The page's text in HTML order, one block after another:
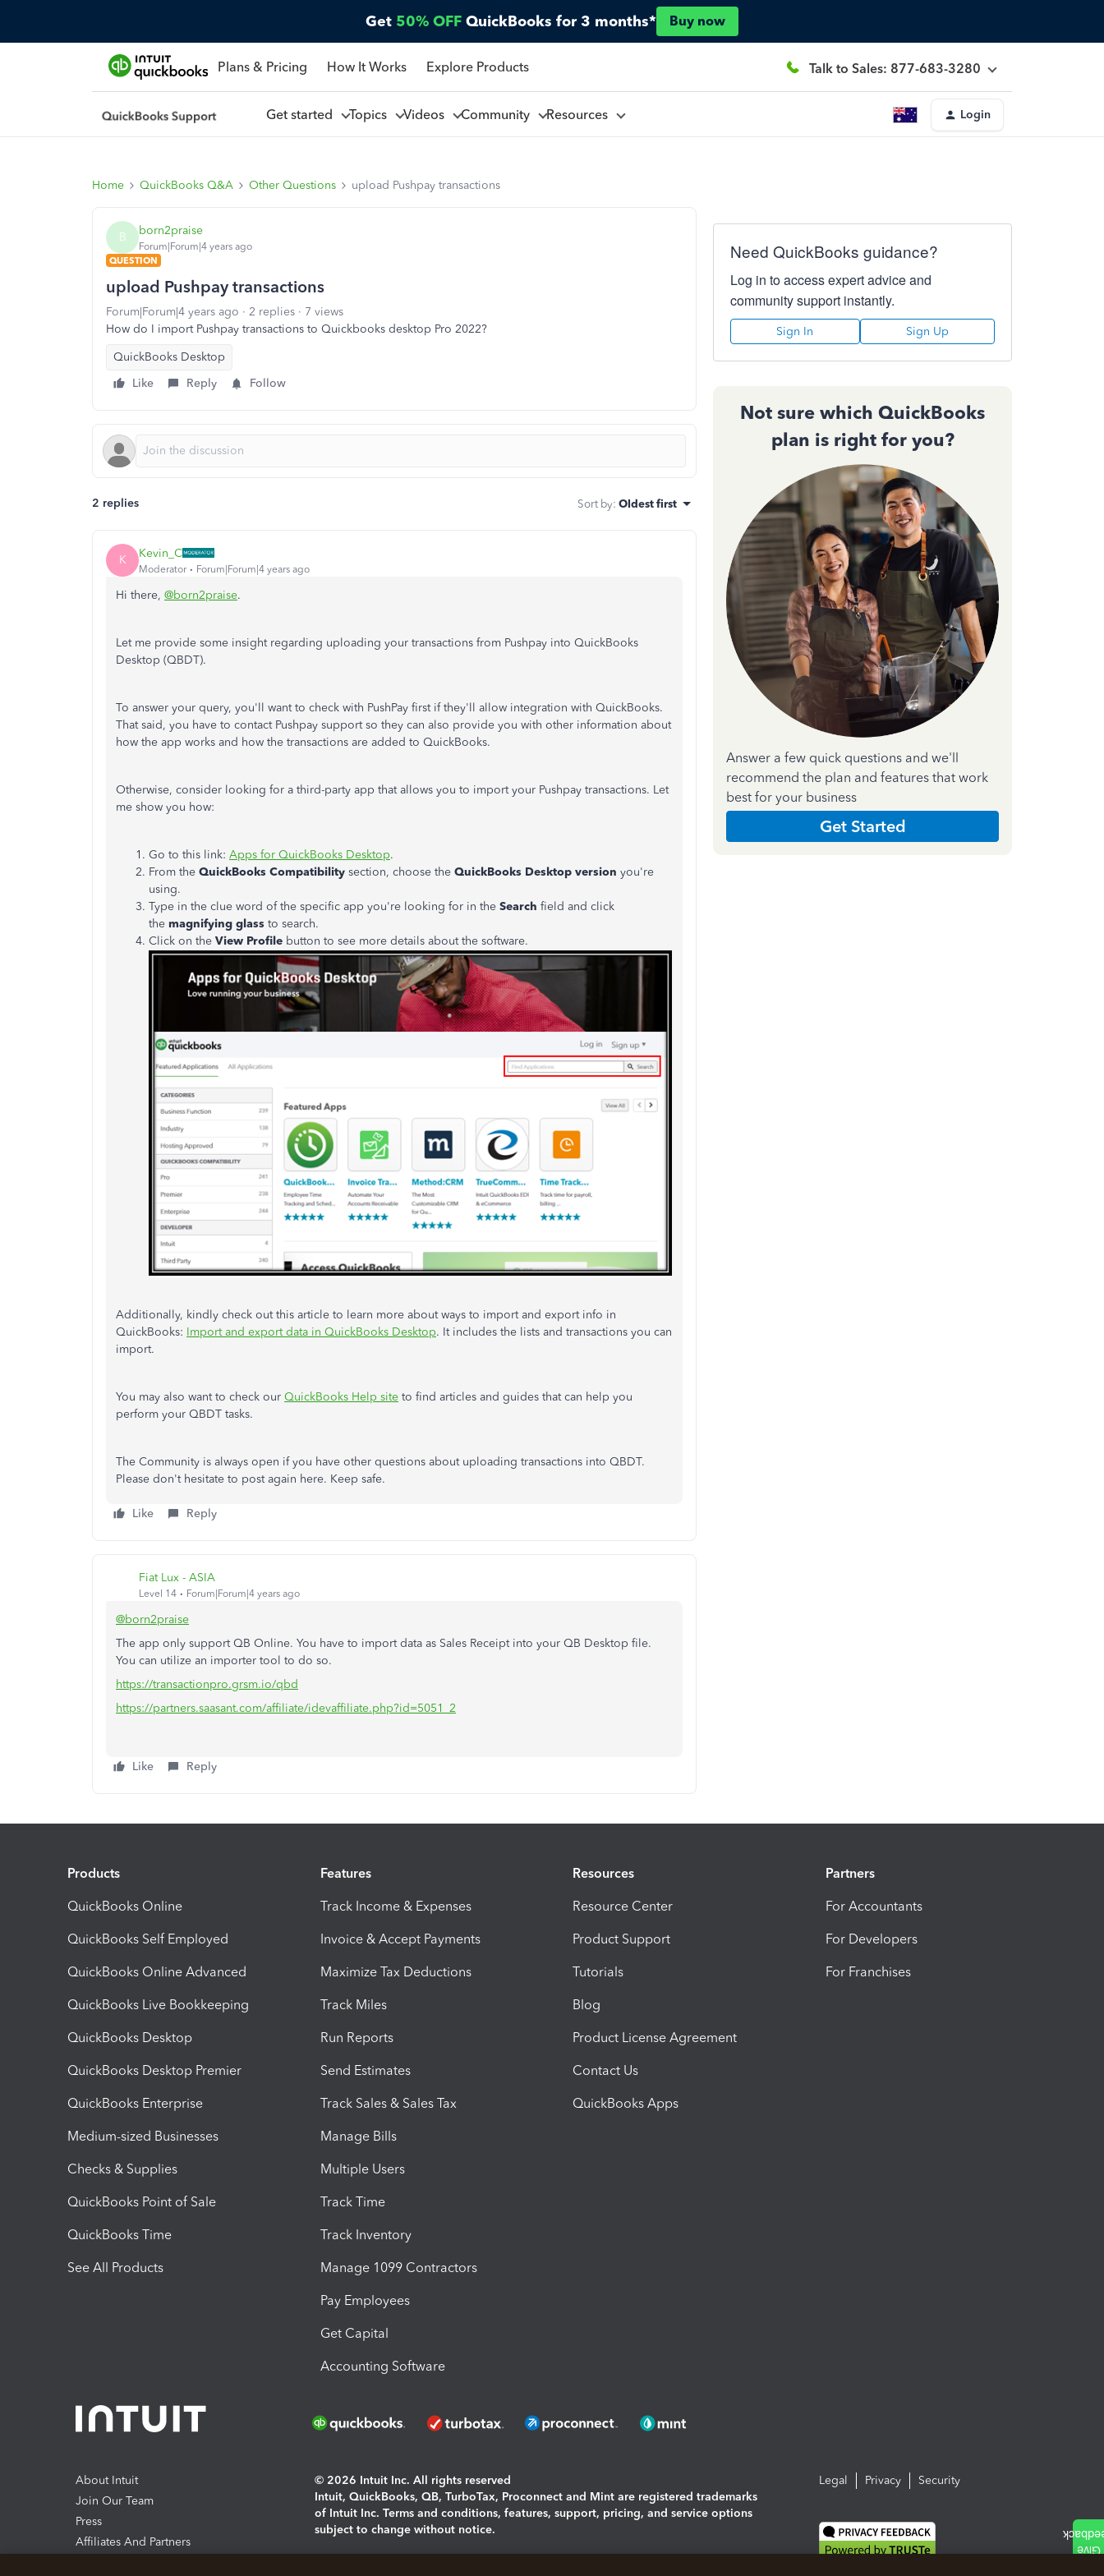
Get 50% OFF QuickBooks for 3 months* Buy now
Plans & Pricing How It Works Explore Products Talk to Sales: 877-683-3280
Get started Topics Videos Community Resources Login
Home QuickBooks Q&A Other Questions upload Pushpay transactions
B born2praise
Forum|Forum|4 years ago
QUESTION
upload Pushpay transactions
Forum|Forum|4 years ago 2 replies
7 views
How do I import Pushpay transactions to Quickbooks desktop Pro 2022?
QuickBooks Desktop
Like
Reply Follow
2 replies Sort by: Oldest first
K Kevin_C
Moderator Forum|Forum|4 years ago
Hi there, @born2praise.
Let me provide some insight regarding uploading your transactions from Pushpay into QuickBooks
Desktop (QBDT).
To answer your query, you'll want to check with PushPay first if they'll allow integration with QuickBooks.
That said, you have to contact Pushpay support so they can also provide you with other information about
how the app works and how the transactions are added to QuickBooks.
Otherwise, consider looking for a third-party app that allows you to import your Pushpay transactions. Let
me show you how:
Go to this link: Apps for QuickBooks Desktop.
From the QuickBooks Compatibility section, choose the QuickBooks Desktop version you're
using.
Type in the clue word of the specific app you're looking for in the Search field and click
the magnifying glass to search.
Click on the View Profile button to see more details about the software.
Additionally, kindly check out this article to learn more about ways to import and export info in
QuickBooks: Import and export data in QuickBooks Desktop. It includes the lists and transactions you can
import.
You may also want to check our QuickBooks Help site to find articles and guides that can help you
perform your QBDT tasks.
The Community is always open if you have other questions about uploading transactions into QBDT.
Please don't hesitate to post again here. Keep safe.
Like Reply
Fiat Lux - ASIA
Level 14 Forum|Forum|4 years ago
@born2praise
The app only support QB Online. You have to import data as Sales Receipt into your QB Desktop file.
You can utilize an importer tool to do so.
https://transactionpro.grsm.io/qbd
https://partners.saasant.com/affiliate/idevaffiliate.php?id=5051_2
Like Reply
Need QuickBooks guidance?
Log in to access expert advice and
community support instantly.
Sign In Sign Up
Not sure which QuickBooks
plan is right for you?
Answer a few quick questions and we'll
recommend the plan and features that work
best for your business
Get Started
Products
QuickBooks Online
QuickBooks Self Employed
QuickBooks Online Advanced
QuickBooks Live Bookkeeping
QuickBooks Desktop
QuickBooks Desktop Premier
QuickBooks Enterprise
Medium-sized Businesses
Checks & Supplies
QuickBooks Point of Sale
QuickBooks Time
See All Products
Features
Track Income & Expenses
Invoice & Accept Payments
Maximize Tax Deductions
Track Miles
Run Reports
Send Estimates
Track Sales & Sales Tax
Manage Bills
Multiple Users
Track Time
Track Inventory
Manage 1099 Contractors
Pay Employees
Get Capital
Accounting Software
Resources
Resource Center
Product Support
Tutorials
Blog
Product License Agreement
Contact Us
QuickBooks Apps
Partners
For Accountants
For Developers
For Franchises
About Intuit
Join Our Team
Press
Affiliates And Partners
© 2026 Intuit Inc. All rights reserved
Intuit, QuickBooks, QB, TurboTax, Proconnect and Mint are registered trademarks
of Intuit Inc. Terms and conditions, features, support, pricing, and service options
subject to change without notice.
Legal Privacy Security